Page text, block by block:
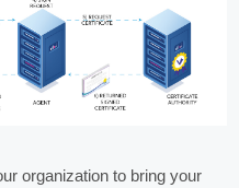
organization to bring your